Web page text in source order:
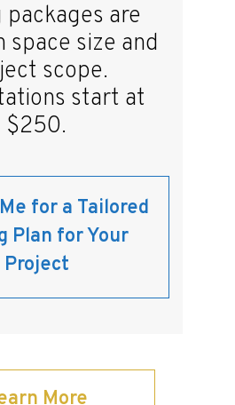
packages are
space size and
scope.
start at
$250.
for a Tailored
Plan for Your
Project
More